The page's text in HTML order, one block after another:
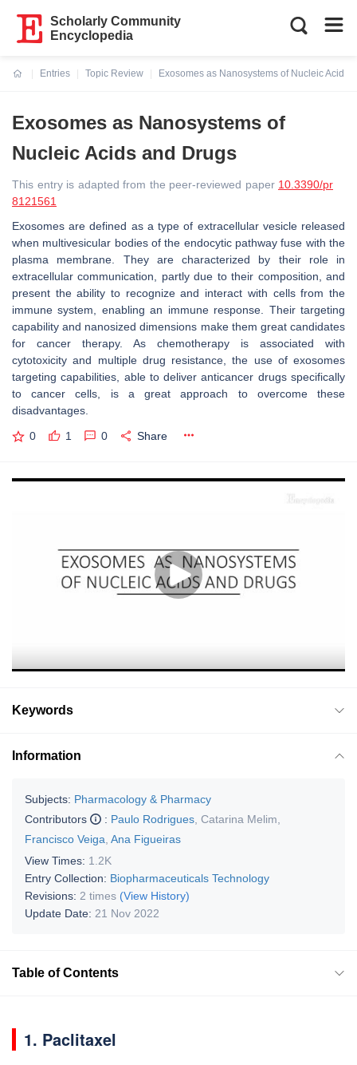
Scholarly Community
Encyclopedia
Entries
Topic Review
Exosomes as Nanosystems of Nucleic Acids
Exosomes as Nanosystems of
Nucleic Acids and Drugs
This entry is adapted from the peer-reviewed paper 10.3390/pr
8121561
Exosomes are defined as a type of extracellular vesicle released
when multivesicular bodies of the endocytic pathway fuse with the
plasma membrane. They are characterized by their role in
extracellular communication, partly due to their composition, and
present the ability to recognize and interact with cells from the
immune system, enabling an immune response. Their targeting
capability and nanosized dimensions make them great candidates
for cancer therapy. As chemotherapy is associated with
cytotoxicity and multiple drug resistance, the use of exosomes
targeting capabilities, able to deliver anticancer drugs specifically
to cancer cells, is a great approach to overcome these
disadvantages.
0 1 0 Share
Keywords
Information
Subjects: Pharmacology & Pharmacy
Contributors
: Paulo Rodrigues, Catarina Melim,
Francisco Veiga, Ana Figueiras
View Times: 1.2K
Entry Collection: Biopharmaceuticals Technology
Revisions: 2 times (View History)
Update Date: 21 Nov 2022
Table of Contents
1. Paclitaxel